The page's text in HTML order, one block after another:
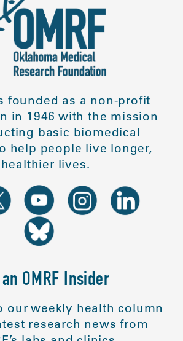
founded as a non-profit
in 1946 with the mission
basic biomedical
help people live longer,
healthier lives.
OMRF Insider
our weekly health column
research news from